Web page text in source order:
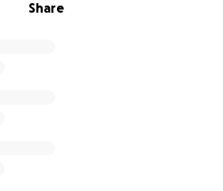
Share